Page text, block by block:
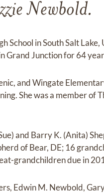
Newbold.
School in South Salt Lake,
Grand Junction for 64
and Wingate
She was a member of
and Barry K. (Anita)
of Bear, DE; 16
grandchildren due in
Edwin M. Newbold,